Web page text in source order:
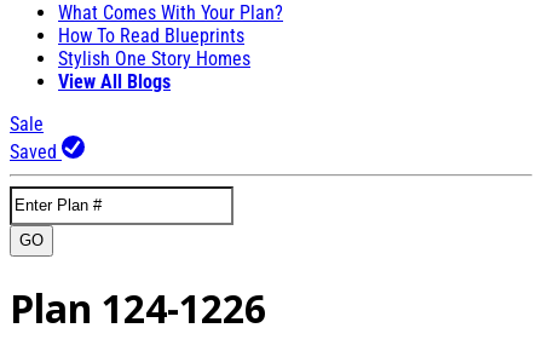
What Comes With Your Plan?
How To Read Blueprints
Stylish One Story Homes
View All Blogs
Sale
Saved
GO
Plan 124-1226